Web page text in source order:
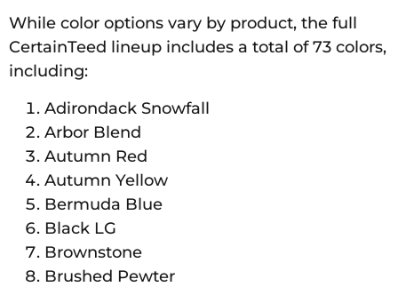
While color options vary by product, the full
CertainTeed lineup includes a total of 73 colors,
including:
Adirondack Snowfall
Arbor Blend
Autumn Red
Autumn Yellow
Bermuda Blue
Black LG
Brownstone
Brushed Pewter